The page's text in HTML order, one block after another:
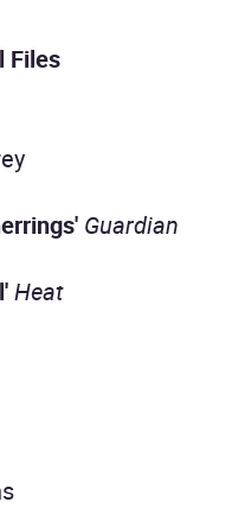
Files
Guardian
Heat